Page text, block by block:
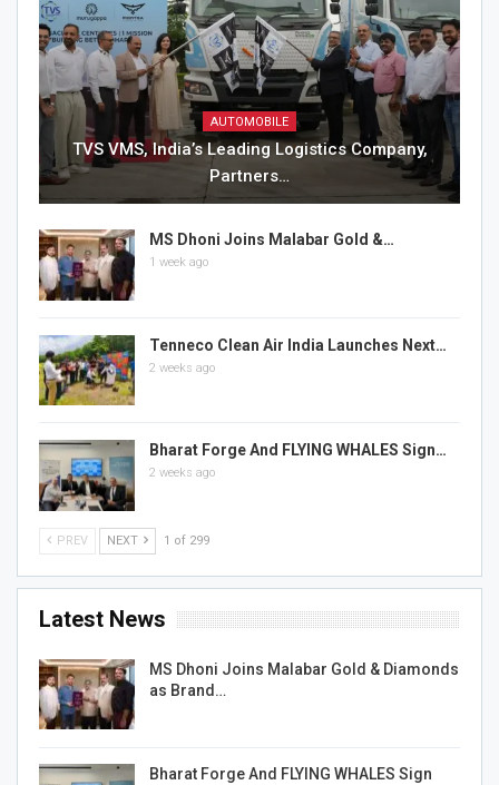
AUTOMOBILE
TVS VMS, India’s Leading Logistics Company,
Partners…
MS Dhoni Joins Malabar Gold &…
1 week ago
Tenneco Clean Air India Launches Next…
2 weeks ago
Bharat Forge And FLYING WHALES Sign…
2 weeks ago
PREV NEXT 1 of 299
Latest News
MS Dhoni Joins Malabar Gold & Diamonds
as Brand…
Bharat Forge And FLYING WHALES Sign